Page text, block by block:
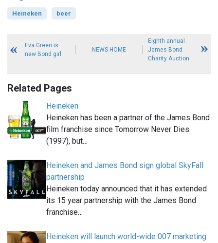
Heineken beer
Eva Green is
new Bond girl
NEWS HOME
Eighth annual
James Bond
Charity Auction
Related Pages
Heineken
Heineken has been a partner of the James Bond
film franchise since Tomorrow Never Dies
(1997), but…
Heineken and James Bond sign global SkyFall
partnership
Heineken today announced that it has extended
its 15 year partnership with the James Bond
franchise…
Heineken will launch world-wide 007 marketing